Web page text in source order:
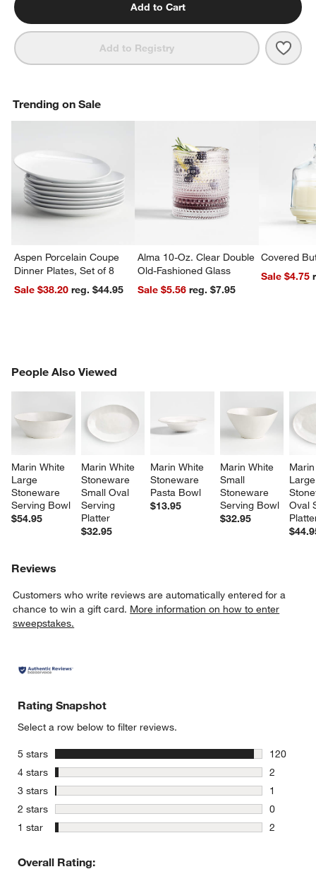
Add to Cart
Add to Registry
Trending on Sale
Aspen Porcelain Coupe
Dinner Plates, Set of 8
Sale $38.20
reg. $44.95
Alma 10-Oz. Clear Double
Old-Fashioned Glass
Sale $5.56
reg. $7.95
Covered
Sale $4.75
People Also Viewed
Marin White
Large
Stoneware
Serving Bowl
$54.95
Marin White
Stoneware
Small Oval
Serving
Platter
$32.95
Marin White
Stoneware
Pasta Bowl
$13.95
Marin White
Small
Stoneware
Serving Bowl
$32.95
Oval
PEOPLE ALSO VIEWEDITEMS SKIPPED. UNDO.
Reviews
Customers who write reviews are automatically entered for a
chance to win a gift card. More information on how to enter
sweepstakes.
Rating Snapshot
Select a row below to filter reviews.
5 stars stars
120
120
4 stars stars
2
2 reviews
3 stars stars
1
1 review
2 stars stars
0
0 reviews
1 star stars
2
Overall Rating: